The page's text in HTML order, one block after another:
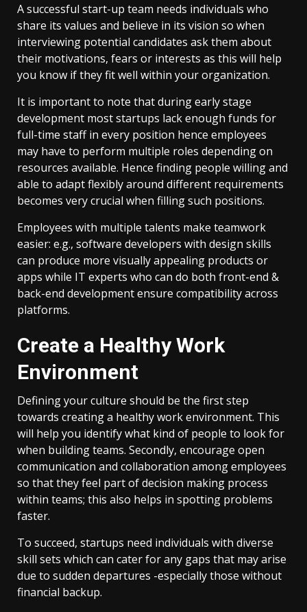
A successful start-up team needs individuals who
share its values and believe in its vision so when
interviewing potential candidates ask them about
their motivations, fears or interests as this will help
you know if they fit well within your organization.
It is important to note that during early stage
development most startups lack enough funds for
full-time staff in every position hence employees
may have to perform multiple roles depending on
resources available. Hence finding people willing and
able to adapt flexibly around different requirements
becomes very crucial when filling such positions.
Employees with multiple talents make teamwork
easier: e.g., software developers with design skills
can produce more visually appealing products or
apps while IT experts who can do both front-end &
back-end development ensure compatibility across
platforms.
Create a Healthy Work
Environment
Defining your culture should be the first step
towards creating a healthy work environment. This
will help you identify what kind of people to look for
when building teams. Secondly, encourage open
communication and collaboration among employees
so that they feel part of decision making process
within teams; this also helps in spotting problems
faster.
To succeed, startups need individuals with diverse
skill sets which can cater for any gaps that may arise
due to sudden departures -especially those without
financial backup.